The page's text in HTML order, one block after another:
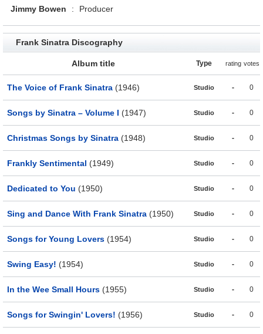
Jimmy Bowen : Producer
Frank Sinatra Discography
Album title Type rating votes
The Voice of Frank Sinatra (1946) Studio - 0
Songs by Sinatra – Volume I (1947) Studio - 0
Christmas Songs by Sinatra (1948) Studio - 0
Frankly Sentimental (1949) Studio - 0
Dedicated to You (1950) Studio - 0
Sing and Dance With Frank Sinatra (1950) Studio - 0
Songs for Young Lovers (1954) Studio - 0
Swing Easy! (1954) Studio - 0
In the Wee Small Hours (1955) Studio - 0
Songs for Swingin' Lovers! (1956) Studio - 0